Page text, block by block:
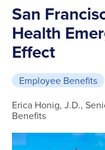
San
Health
Effect
Employee Benefits
Erica Honig, J.D.,
Benefits